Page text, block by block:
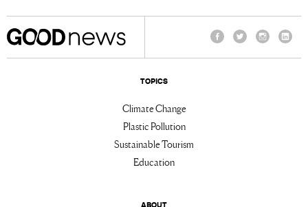
TOPICS
Climate Change
Plastic Pollution
Sustainable Tourism
Education